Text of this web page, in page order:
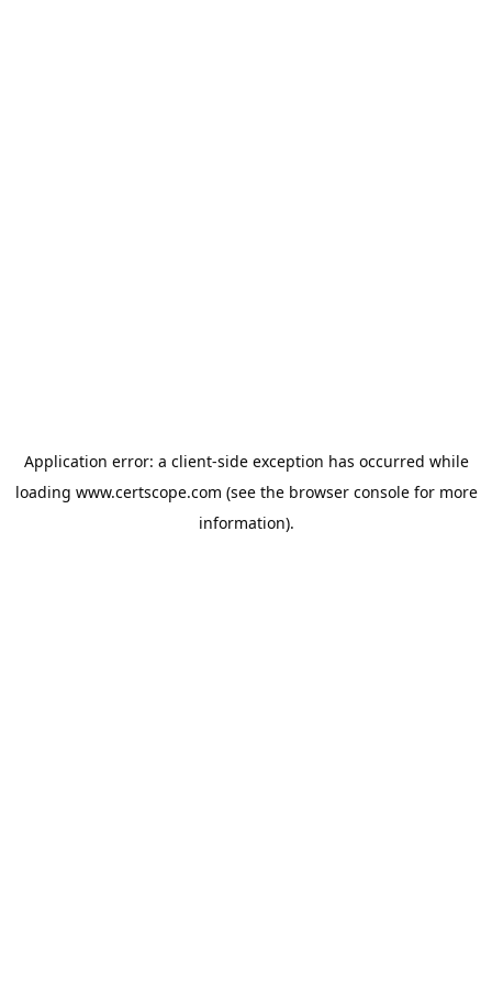
Application error: a client-side exception has occurred while
loading www.certscope.com (see the browser consolefor more
information).